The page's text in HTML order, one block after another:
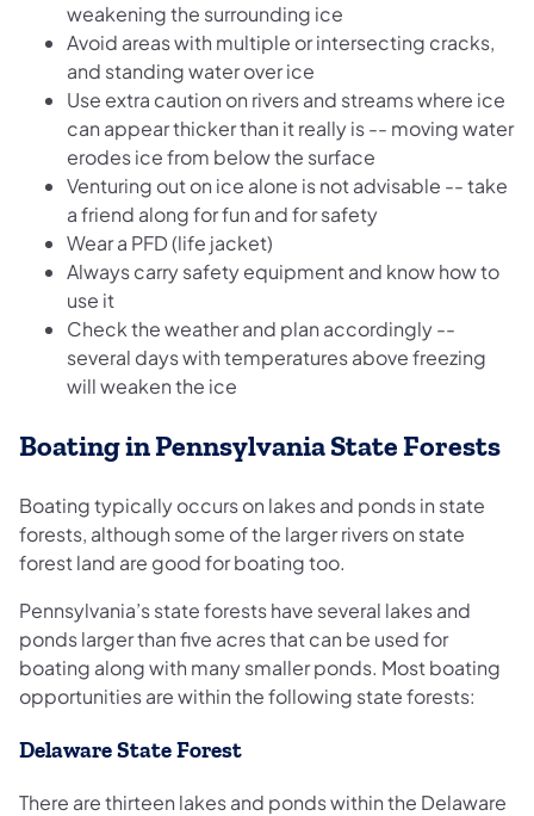
weakening the surrounding ice
Avoid areas with multiple or intersecting cracks,
and standing water over ice
Use extra caution on rivers and streams where ice
can appear thicker than it really is -- moving water
erodes ice from below the surface
Venturing out on ice alone is not advisable -- take
a friend along for fun and for safety
Wear a PFD (life jacket)
Always carry safety equipment and know how to
use it
Check the weather and plan accordingly --
several days with temperatures above freezing
will weaken the ice
Boating in Pennsylvania State Forests
Boating typically occurs on lakes and ponds in state
forests, although some of the larger rivers on state
forest land are good for boating too.
Pennsylvania’s state forests have several lakes and
ponds larger than five acres that can be used for
boating along with many smaller ponds. Most boating
opportunities are within the following state forests:
Delaware State Forest
There are thirteen lakes and ponds within the Delaware